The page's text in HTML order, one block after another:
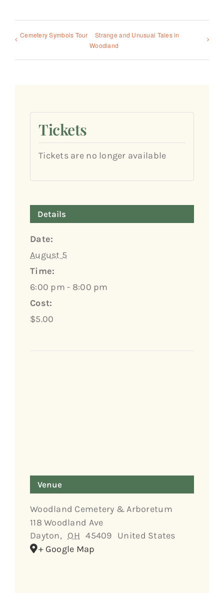
Cemetery Symbols Tour
Strange and Unusual Tales in
Woodland
Tickets
Tickets are no longer available
Details
Date:
August 5
Time:
6:00 pm - 8:00 pm
Cost:
$5.00
Venue
Woodland Cemetery & Arboretum
118 Woodland Ave
Dayton, OH 45409 United States
+ Google Map